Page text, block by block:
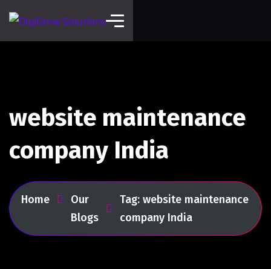
website maintenance
company India
Home
Our
Blogs
Tag: website maintenance
company India